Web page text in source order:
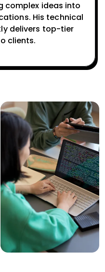
complex ideas into
His technical
delivers top-tier
clients.